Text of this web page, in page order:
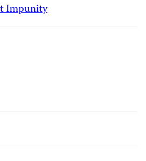
Impunity